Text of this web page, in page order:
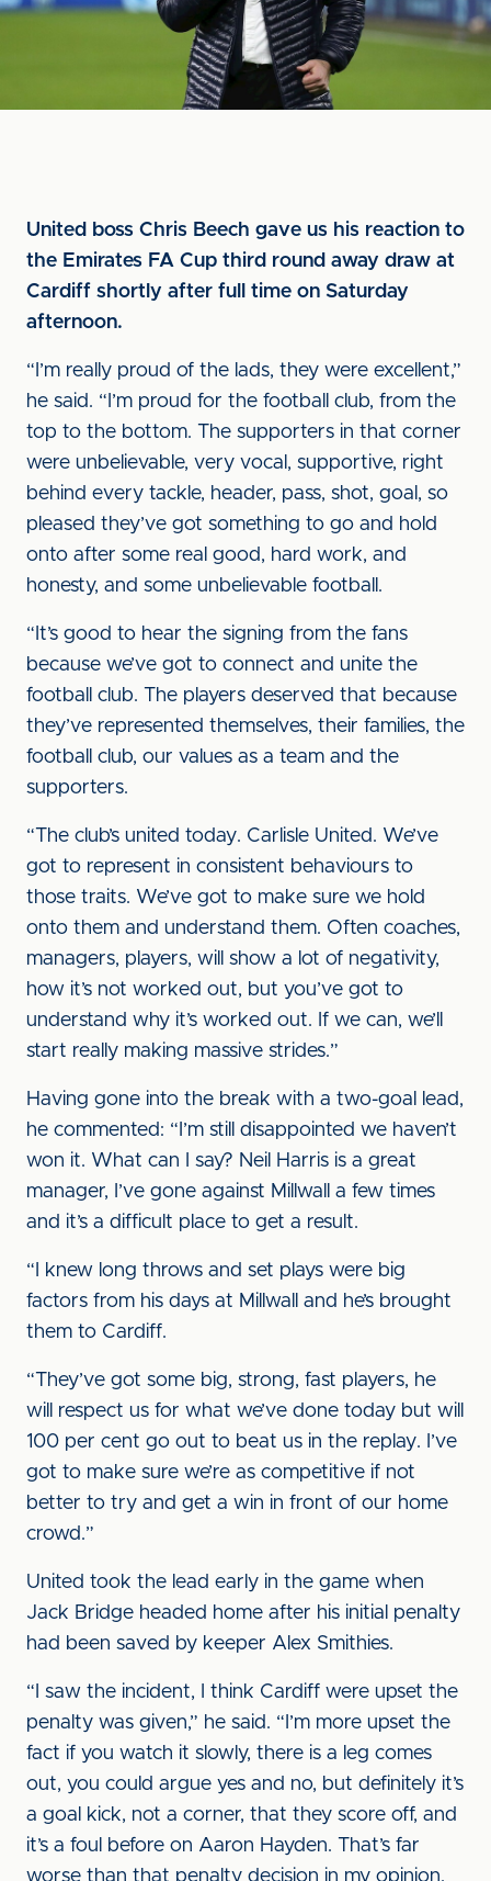
United boss Chris Beech gave us his reaction to
the Emirates FA Cup third round away draw at
Cardiff shortly after full time on Saturday
afternoon.
“I’m really proud of the lads, they were excellent,”
he said. “I’m proud for the football club, from the
top to the bottom. The supporters in that corner
were unbelievable, very vocal, supportive, right
behind every tackle, header, pass, shot, goal, so
pleased they’ve got something to go and hold
onto after some real good, hard work, and
honesty, and some unbelievable football.
“It’s good to hear the signing from the fans
because we’ve got to connect and unite the
football club. The players deserved that because
they’ve represented themselves, their families, the
football club, our values as a team and the
supporters.
“The club’s united today. Carlisle United. We’ve
got to represent in consistent behaviours to
those traits. We’ve got to make sure we hold
onto them and understand them. Often coaches,
managers, players, will show a lot of negativity,
how it’s not worked out, but you’ve got to
understand why it’s worked out. If we can, we’ll
start really making massive strides.”
Having gone into the break with a two-goal lead,
he commented: “I’m still disappointed we haven’t
won it. What can I say? Neil Harris is a great
manager, I’ve gone against Millwall a few times
and it’s a difficult place to get a result.
“I knew long throws and set plays were big
factors from his days at Millwall and he’s brought
them to Cardiff.
“They’ve got some big, strong, fast players, he
will respect us for what we’ve done today but will
100 per cent go out to beat us in the replay. I’ve
got to make sure we’re as competitive if not
better to try and get a win in front of our home
crowd.”
United took the lead early in the game when
Jack Bridge headed home after his initial penalty
had been saved by keeper Alex Smithies.
“I saw the incident, I think Cardiff were upset the
penalty was given,” he said. “I’m more upset the
fact if you watch it slowly, there is a leg comes
out, you could argue yes and no, but definitely it’s
a goal kick, not a corner, that they score off, and
it’s a foul before on Aaron Hayden. That’s far
worse than that penalty decision in my opinion.